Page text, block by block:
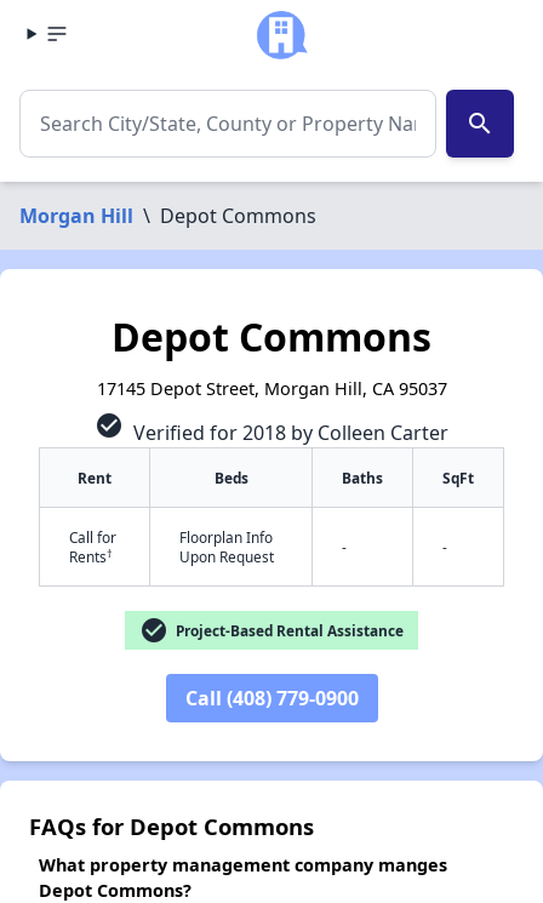
search
Morgan Hill \ Depot Commons
Depot Commons
17145 Depot Street, Morgan Hill, CA 95037
check_circle Verified for 2018 by Colleen Carter
Rent Beds Baths SqFt
Call for
Rents†
Floorplan Info
Upon Request
- -
check_circle Project-Based Rental Assistance
Call (408) 779-0900
FAQs for Depot Commons
What property management company manges
Depot Commons?